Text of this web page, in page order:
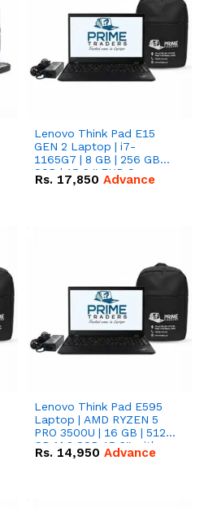
Lenovo Think Pad E15
GEN 2 Laptop | i7-
1165G7 | 8 GB | 256 GB
SSD | 15.6 '' FHD Screen
Rs. 17,850 Advance
Lenovo Think Pad E595
Laptop | AMD RYZEN 5
PRO 3500U | 16 GB | 512
GB M.2 SSD 15.6'' with
Radeon RX Vega 8
Rs. 14,950 Advance